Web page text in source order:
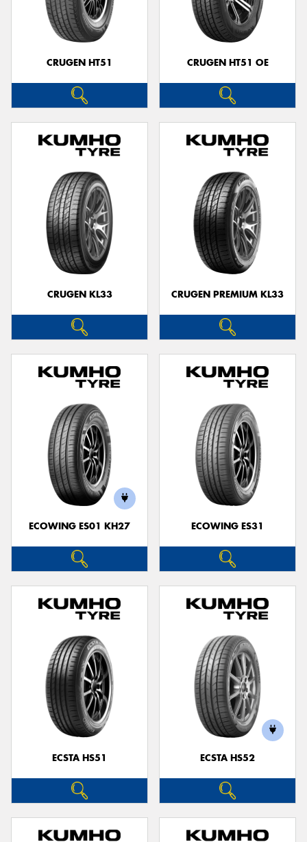
CRUGEN HT51 CRUGEN HT51 OE
CRUGEN KL33 CRUGEN PREMIUM KL33
ECOWING ES01 KH27 ECOWING ES31
ECSTA HS51 ECSTA HS52